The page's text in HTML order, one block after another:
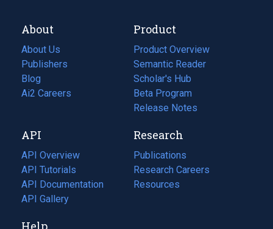
About
About Us
Publishers
Blog
(opens
in
tab)
Ai2 Careers
(opens
new
tab)
Product
Product Overview
Semantic Reader
Scholar's Hub
Beta Program
Release Notes
API
API Overview
API Tutorials
API Documentation
(opens
in
API Gallery
Research
Publications
(opens
in
a
Research Careers
(opens
in
Resources
(opens
Help